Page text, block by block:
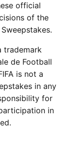
official
of the
trademark
de Football
is not a
in any
for
in